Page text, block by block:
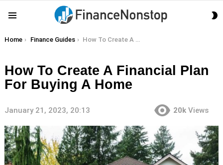
You are here:
Home Finance Guides How To Create A Financial Plan For Buying A Home
How To Create A Financial Plan
For Buying A Home
January 21, 2023, 20:13 20k Views